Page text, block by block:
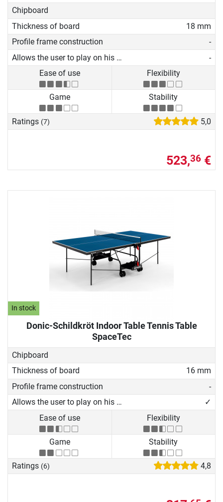
Chipboard
Thickness of board
18 mm
Profile frame construction
-
Allows the user to play on his own
-
Ease of use
Flexibility
Game Stability
Ratings (7) 5,0
523,36 €
In stock
Donic-Schildkröt Indoor Table Tennis Table
SpaceTec
Chipboard
Thickness of board
16 mm
Profile frame construction
-
Allows the user to play on his own
✓
Ease of use
Flexibility
Game Stability
Ratings (6) 4,8